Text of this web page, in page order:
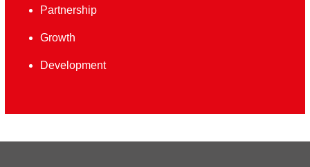
Partnership
Growth
Development